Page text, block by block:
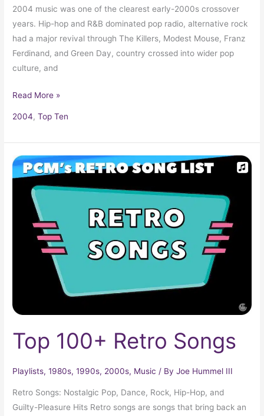
2004 music was one of the clearest early-2000s crossover
years. Hip-hop and R&B dominated pop radio, alternative rock
had a major revival through The Killers, Modest Mouse, Franz
Ferdinand, and Green Day, country crossed into wider pop
culture, and
Read More »
2004,Top Ten
Top 100+ Retro Songs
Playlists,1980s,1990s, 2000s, Music / ByJoe Hummel III
Retro Songs: Nostalgic Pop, Dance, Rock, Hip-Hop, and
Guilty-Pleasure Hits Retro songs are songs that bring back an
Top
100+
Retro
Songs